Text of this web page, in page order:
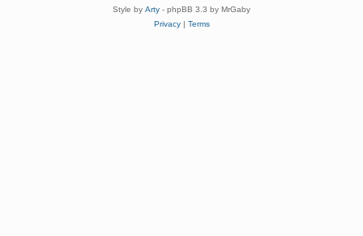
Style by Arty - phpBB 3.3 by MrGaby
Privacy| Terms